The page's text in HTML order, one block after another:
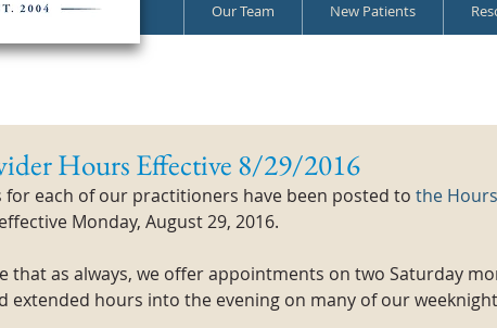
Our Team New Patients
Hours Effective 8/29/2016
for each of our practitioners have been posted to the
Monday, August 29, 2016.
that as always, we offer appointments on two Saturday
extended hours into the evening on many of our